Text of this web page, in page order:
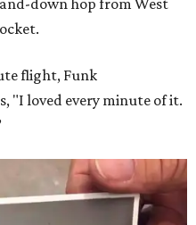
down hop from West
flight, Funk
"I loved every minute of it.